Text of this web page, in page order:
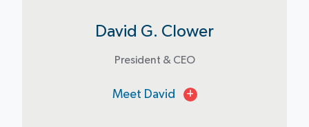
David G. Clower
President & CEO
Meet David +